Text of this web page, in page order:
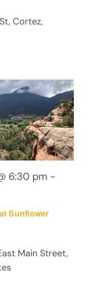
Cortez,
Sunflower
6:30 pm -
Main Street,